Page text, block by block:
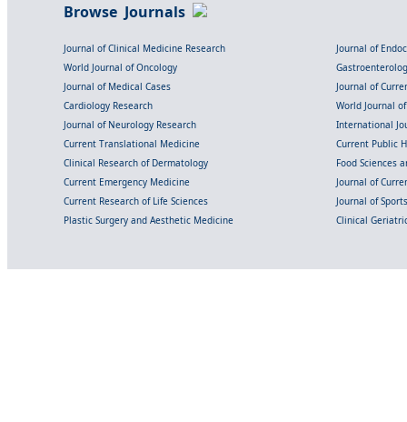
Browse Journals
Journal of Clinical Medicine Research
Journal of
World Journal of Oncology
Journal of Medical Cases
Journal of
Cardiology Research
World Journal
Journal of Neurology Research
International
Current Translational Medicine
Current Public
Clinical Research of Dermatology
Food Sciences
Current Emergency Medicine
Journal of
Current Research of Life Sciences
Journal of
Plastic Surgery and Aesthetic Medicine
Clinical